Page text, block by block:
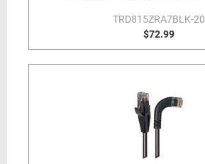
TRD815ZRA7BLK-20
$72.99